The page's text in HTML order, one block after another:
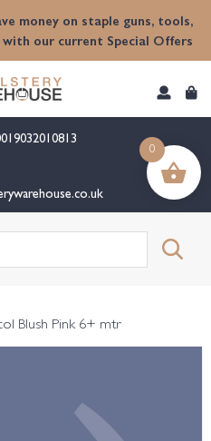
money on staple guns, tools,
with our current Special Offers
Blush Pink 6+ mtr
0